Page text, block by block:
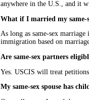
anywhere in the U.S., and it
What if I married my
As long as same-sex
immigration based on
Are same-sex partners
Yes. USCIS will treat
My same-sex spouse has